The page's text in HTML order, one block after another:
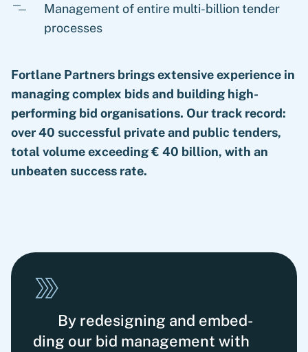
Management of entire multi-billion tender
processes
Fortlane Partners brings extensive experience in
managing complex bids and building high-
performing bid organisations. Our track record:
over 40 successful private and public tenders,
total volume exceeding € 40 billion, with an
unbeaten success rate.
By redesigning and embed­
ding our bid mana­gement with